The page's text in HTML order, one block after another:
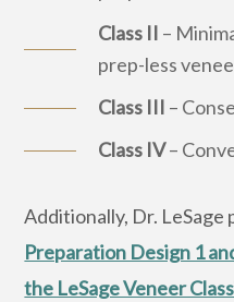
Class II –
prep-less
Class III –
Class IV–
Additionally, Dr. LeSage
Preparation Design 1
the LeSage Veneer